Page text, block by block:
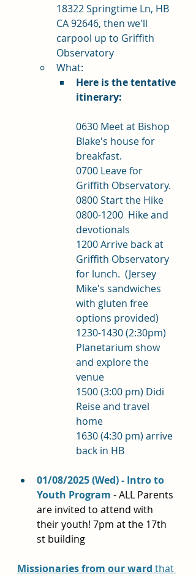
18322 Springtime Ln, HB
CA 92646, then we'll
carpool up to Griffith
Observatory
What:
Here is the tentative
itinerary:
0630 Meet at Bishop
Blake's house for
breakfast.
0700 Leave for
Griffith Observatory.
0800 Start the Hike
0800-1200  Hike and
devotionals
1200 Arrive back at
Griffith Observatory
for lunch.  (Jersey
Mike's sandwiches
with gluten free
options provided)
1230-1430 (2:30pm)
Planetarium show
and explore the
venue
1500 (3:00 pm) Didi
Reise and travel
home
1630 (4:30 pm) arrive
back in HB
01/08/2025 (Wed) - Intro to
Youth Program - ALL Parents
are invited to attend with
their youth! 7pm at the 17th
st building
Missionaries from our ward that